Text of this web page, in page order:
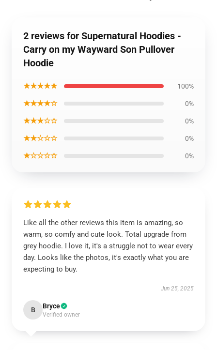
2 reviews for Supernatural Hoodies -
Carry on my Wayward Son Pullover
Hoodie
★★★★★ 100%
★★★★☆ 0%
★★★☆☆ 0%
★★☆☆☆ 0%
★☆☆☆☆ 0%
Like all the other reviews this item is amazing, so
warm, so comfy and cute look. Total upgrade from
grey hoodie. I love it, it's a struggle not to wear every
day. Looks like the photos, it's exactly what you are
expecting to buy.
Jun 25, 2025
B Bryce
Verified owner